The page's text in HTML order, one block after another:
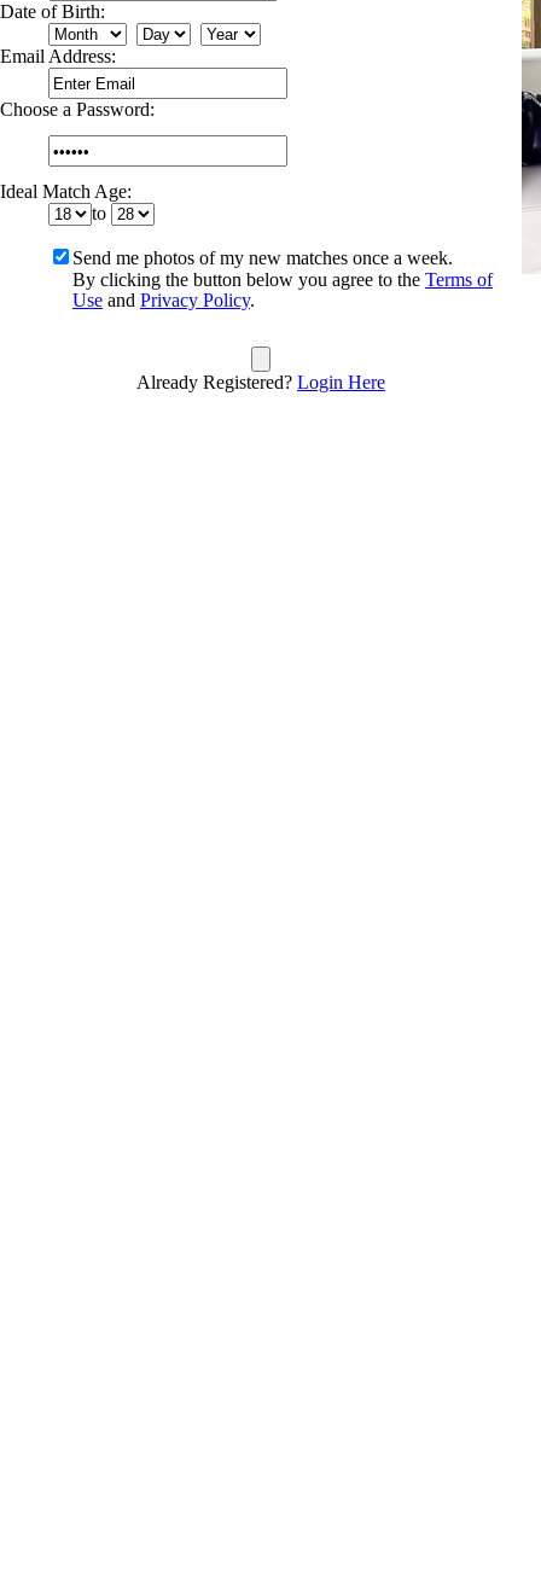
Date of Birth:
Email Address:
Choose a Password:
Ideal Match Age:
to
Send me photos of my new matches once a week.
By clicking the button below you agree to the Terms of
Use and Privacy Policy.
Already Registered? Login Here